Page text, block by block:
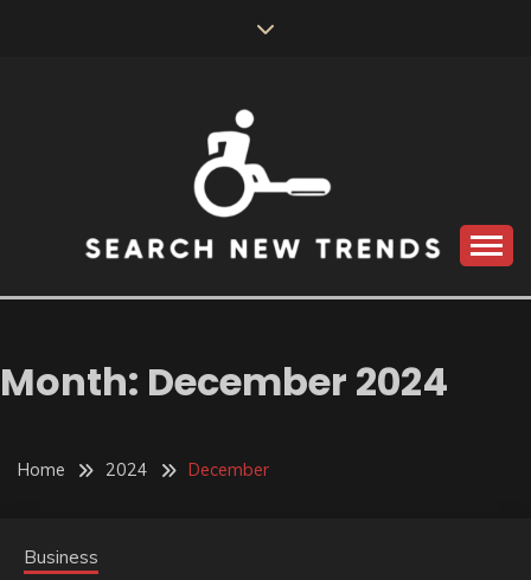
SEARCH NEW
TRENDS
Month: December 2024
Home 2024 December
Business